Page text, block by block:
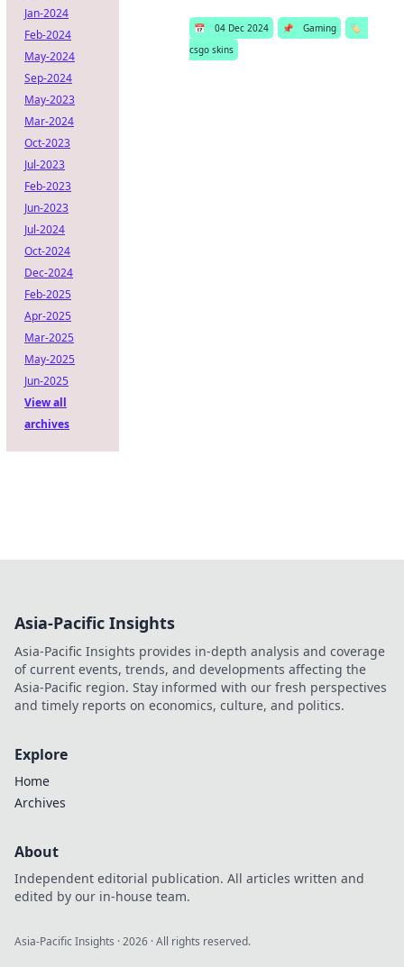
📅 04 Dec 2024 📌 Gaming
🏷️
csgo skins
Jan-2024
Feb-2024
May-2024
Sep-2024
May-2023
Mar-2024
Oct-2023
Jul-2023
Feb-2023
Jun-2023
Jul-2024
Oct-2024
Dec-2024
Feb-2025
Apr-2025
Mar-2025
May-2025
Jun-2025
View all
archives
Asia-Pacific Insights
Asia-Pacific Insights provides in-depth analysis and coverage
of current events, trends, and developments affecting the
Asia-Pacific region. Stay informed with our fresh perspectives
and timely reports on economics, culture, and politics.
Explore
Home
Archives
About
Independent editorial publication. All articles written and
edited by our in-house team.
Asia-Pacific Insights ·2026 · All rights reserved.